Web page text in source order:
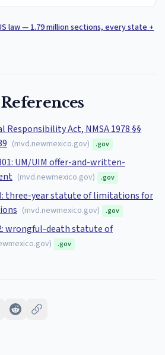
law — 1.79 million sections, every state +
Responsibility Act, NMSA 1978 §§
(mvd.newmexico.gov) .gov
UM/UIM offer-and-written-
(mvd.newmexico.gov) .gov
8: three-year statute of limitations for
(mvd.newmexico.gov) .gov
wrongful-death statute of
) .gov